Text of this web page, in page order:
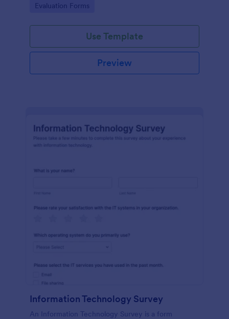
Go to Category:
Evaluation Forms
Use Template
Preview
Information Technology Survey
An Information Technology Survey is a form